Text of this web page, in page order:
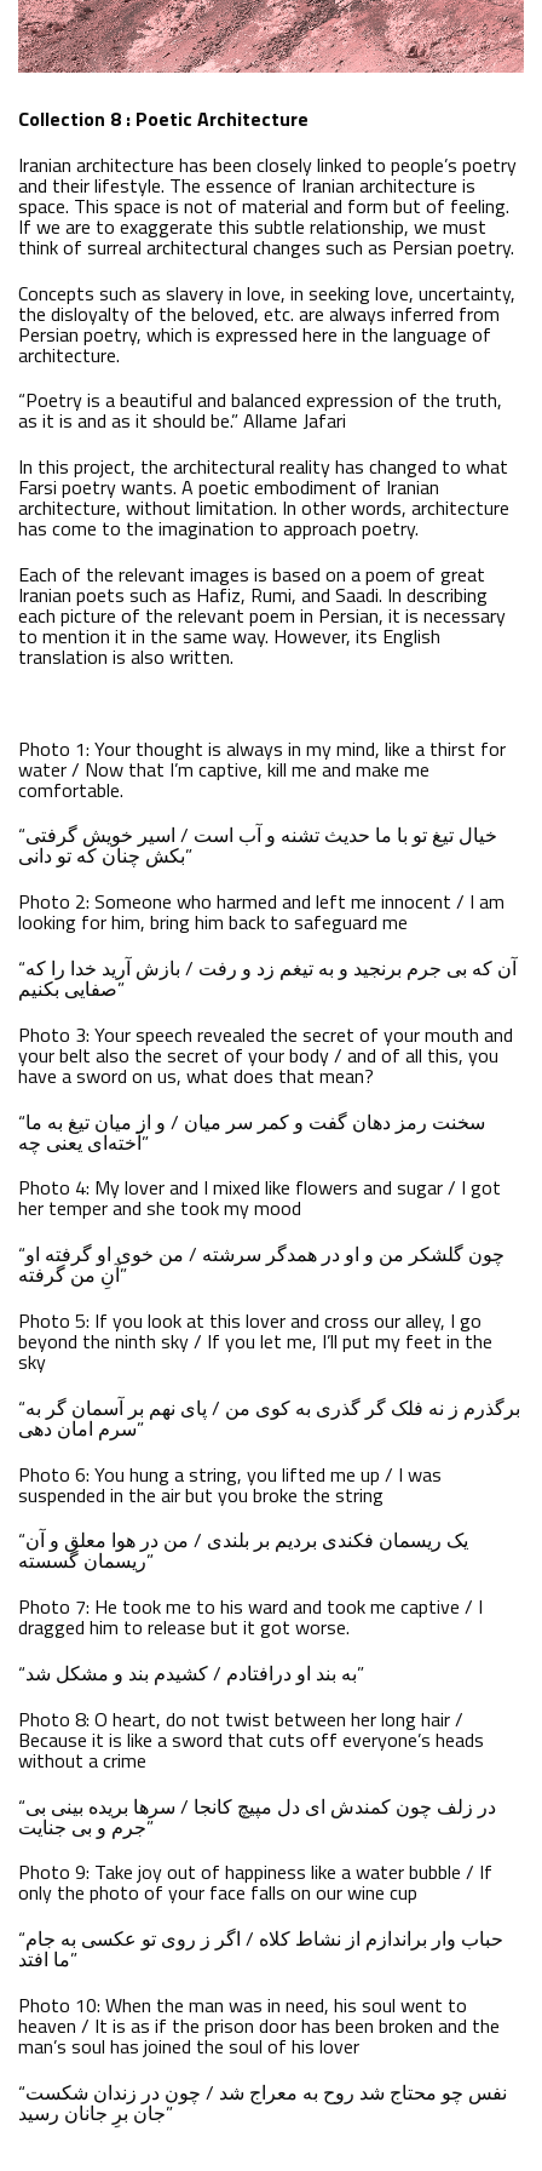
Collection 8 : Poetic Architecture
Iranian architecture has been closely linked to people’s poetry
and their lifestyle. The essence of Iranian architecture is
space. This space is not of material and form but of feeling.
If we are to exaggerate this subtle relationship, we must
think of surreal architectural changes such as Persian poetry.
Concepts such as slavery in love, in seeking love, uncertainty,
the disloyalty of the beloved, etc. are always inferred from
Persian poetry, which is expressed here in the language of
architecture.
“Poetry is a beautiful and balanced expression of the truth,
as it is and as it should be.” Allame Jafari
In this project, the architectural reality has changed to what
Farsi poetry wants. A poetic embodiment of Iranian
architecture, without limitation. In other words, architecture
has come to the imagination to approach poetry.
Each of the relevant images is based on a poem of great
Iranian poets such as Hafiz, Rumi, and Saadi. In describing
each picture of the relevant poem in Persian, it is necessary
to mention it in the same way. However, its English
translation is also written.
Photo 1: Your thought is always in my mind, like a thirst for
water / Now that I’m captive, kill me and make me
comfortable.
“خیال تیغ تو با ما حدیث تشنه و آب است / اسیر خویش گرفتی
بکش چنان که تو دانی”
Photo 2: Someone who harmed and left me innocent / I am
looking for him, bring him back to safeguard me
“آن که بی جرم برنجید و به تیغم زد و رفت / بازش آرید خدا را که
صفایی بکنیم”
Photo 3: Your speech revealed the secret of your mouth and
your belt also the secret of your body / and of all this, you
have a sword on us, what does that mean?
“سخنت رمز دهان گفت و کمر سر میان / و از میان تیغ به ما
آخته‌ای یعنی چه”
Photo 4: My lover and I mixed like flowers and sugar / I got
her temper and she took my mood
“چون گلشکر من و او در همدگر سرشته / من خوی او گرفته او
آنِ من گرفته”
Photo 5: If you look at this lover and cross our alley, I go
beyond the ninth sky / If you let me, I’ll put my feet in the
sky
“برگذرم ز نه فلک گر گذری به کوی من / پای نهم بر آسمان گر به
سرم امان دهی”
Photo 6: You hung a string, you lifted me up / I was
suspended in the air but you broke the string
“یک ریسمان فکندی بردیم بر بلندی / من در هوا معلق و آن
ریسمان گسسته”
Photo 7: He took me to his ward and took me captive / I
dragged him to release but it got worse.
“به بند او درافتادم / کشیدم بند و مشکل شد”
Photo 8: O heart, do not twist between her long hair /
Because it is like a sword that cuts off everyone’s heads
without a crime
“در زلف چون کمندش ای دل مپیچ کانجا / سرها بریده بینی بی
جرم و بی جنایت”
Photo 9: Take joy out of happiness like a water bubble / If
only the photo of your face falls on our wine cup
“حباب وار براندازم از نشاط کلاه / اگر ز روی تو عکسی به جام
ما افتد”
Photo 10: When the man was in need, his soul went to
heaven / It is as if the prison door has been broken and the
man’s soul has joined the soul of his lover
“نفس چو محتاج شد روح به معراج شد / چون در زندان شکست
جان برِ جانان رسید”